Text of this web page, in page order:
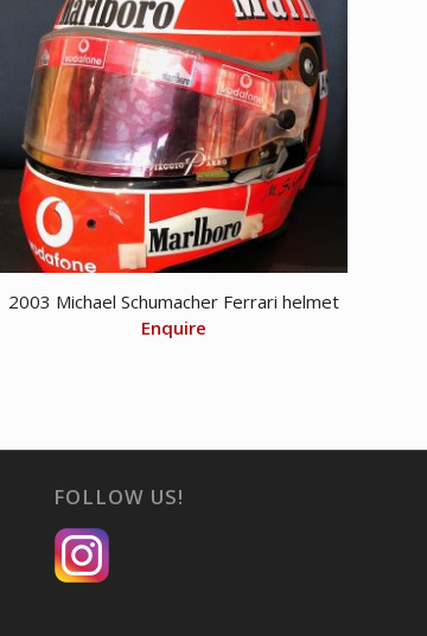
2003 Michael Schumacher Ferrari helmet
Enquire
FOLLOW US!